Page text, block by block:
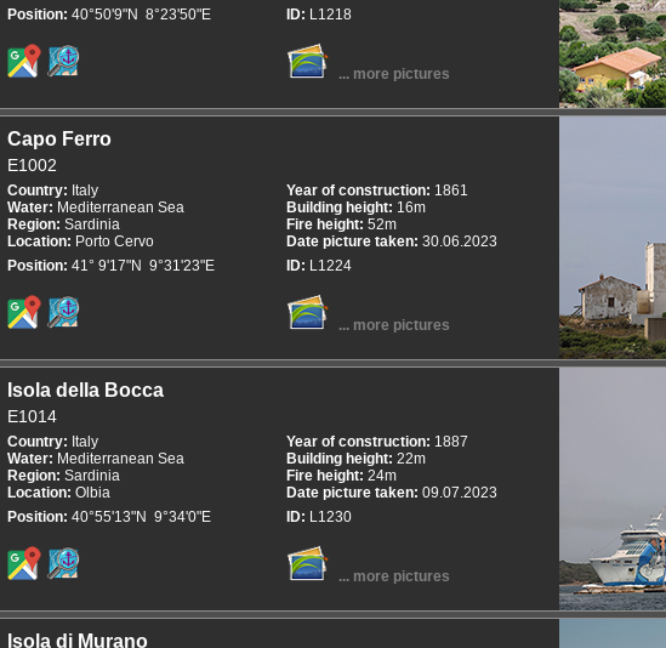
Position: 40°50'9"N 8°23'50"E
ID: L1218
... more pictures
Capo Ferro
E1002
Country: Italy
Water: Mediterranean Sea
Region: Sardinia
Location: Porto Cervo
Position: 41° 9'17"N 9°31'23"E
Year of construction: 1861
Building height: 16m
Fire height: 52m
Date picture taken: 30.06.2023
ID: L1224
... more pictures
Isola della Bocca
E1014
Country: Italy
Water: Mediterranean Sea
Region: Sardinia
Location: Olbia
Position: 40°55'13"N 9°34'0"E
Year of construction: 1887
Building height: 22m
Fire height: 24m
Date picture taken: 09.07.2023
ID: L1230
... more pictures
Isola di Murano